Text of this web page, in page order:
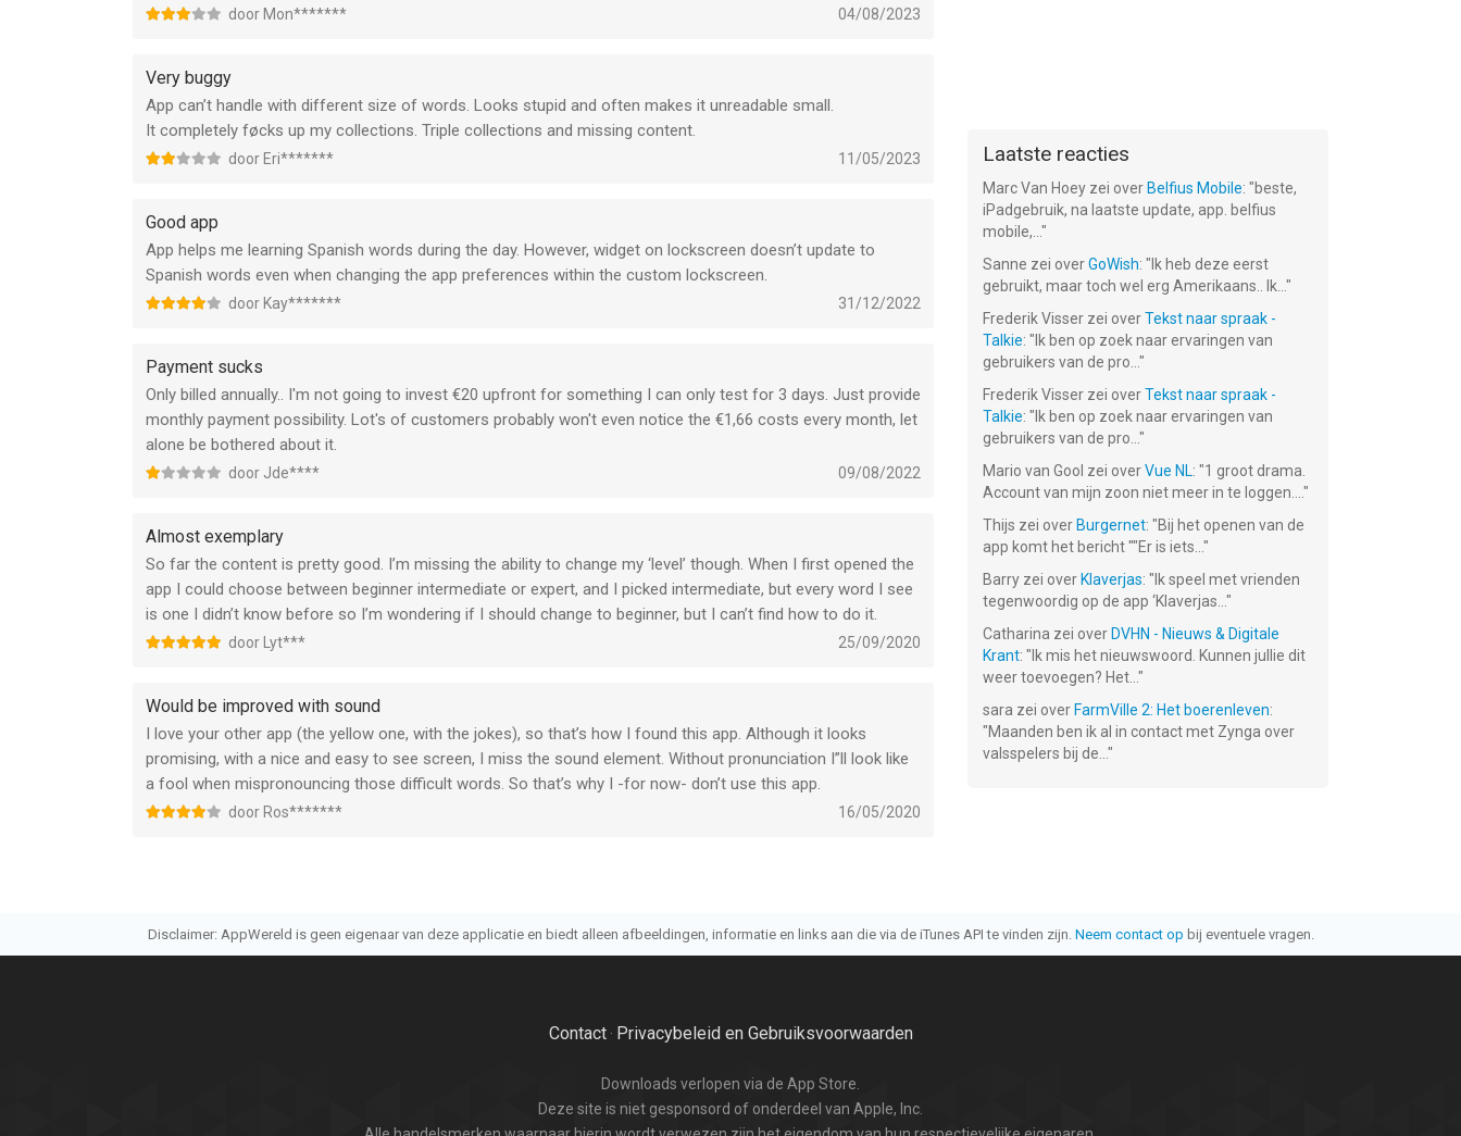
would be lovely.door Mon******* 04/08/2023
Very buggy
App can’t handle with different size of words. Looks stupid and often makes it unreadable small.
It completely føcks up my collections. Triple collections and missing content.
door Eri******* 11/05/2023
Good app
App helps me learning Spanish words during the day. However, widget on lockscreen doesn’t update to
Spanish words even when changing the app preferences within the custom lockscreen.
door Kay******* 31/12/2022
Payment sucks
Only billed annually.. I'm not going to invest €20 upfront for something I can only test for 3 days. Just provide
monthly payment possibility. Lot's of customers probably won't even notice the €1,66 costs every month, let
alone be bothered about it.
door Jde**** 09/08/2022
Almost exemplary
So far the content is pretty good. I’m missing the ability to change my ‘level’ though. When I first opened the
app I could choose between beginner intermediate or expert, and I picked intermediate, but every word I see
is one I didn’t know before so I’m wondering if I should change to beginner, but I can’t find how to do it.
door Lyt*** 25/09/2020
Would be improved with sound
I love your other app (the yellow one, with the jokes), so that’s how I found this app. Although it looks
promising, with a nice and easy to see screen, I miss the sound element. Without pronunciation I”ll look like
a fool when mispronouncing those difficult words. So that’s why I -for now- don’t use this app.
door Ros******* 16/05/2020
Laatste reacties
Marc Van Hoey zei over Belfius Mobile: "beste,
iPadgebruik, na laatste update, app. belfius
mobile,... "
Sanne zei overGoWish: " Ik heb deze eerst
gebruikt, maar toch wel erg Amerikaans.. Ik... "
Frederik Visser zei overTekst naar spraak -
Talkie: " Ik ben op zoek naar ervaringen van
gebruikers van de pro... "
Frederik Visser zei overTekst naar spraak -
Talkie: " Ik ben op zoek naar ervaringen van
gebruikers van de pro... "
Mario van Gool zei overVue NL: "1 groot drama.
Account van mijn zoon niet meer in te loggen.... "
Thijs zei over Burgernet: "Bij het openen van de
app komt het bericht ""Er is iets... "
Barry zei over Klaverjas: " Ik speel met vrienden
tegenwoordig op de app ‘Klaverjas... "
Catharina zei over DVHN - Nieuws & Digitale
Krant: " Ik mis het nieuwswoord. Kunnen jullie dit
weer toevoegen? Het... "
sara zei over FarmVille 2: Het boerenleven:
"Maanden ben ik al in contact met Zynga over
valsspelers bij de... "
Disclaimer: AppWereld is geen eigenaar van deze applicatie en biedt alleen afbeeldingen, informatie en links aan die via de iTunes API te vinden zijn. Neem contact op bij eventuele vragen.
Contact· Privacybeleid en Gebruiksvoorwaarden
Downloads verlopen via de App Store.
Deze site is niet gesponsord of onderdeel van Apple, Inc.